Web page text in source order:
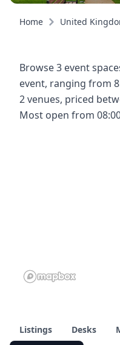
Home United
Browse 3 event
event, ranging from
2 venues, priced
Most open from
Listings Desks